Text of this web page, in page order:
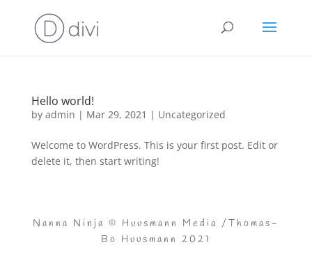
Hello world!
by admin | Mar 29, 2021 | Uncategorized
Welcome to WordPress. This is your first post. Edit or
delete it, then start writing!
Nanna Ninja © Huusmann Media /Thomas-
Bo Huusmann 2021